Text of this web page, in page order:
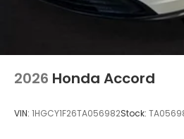
2026 Honda Accord
VIN: 1HGCY1F26TA056982Stock: